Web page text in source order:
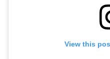
View this